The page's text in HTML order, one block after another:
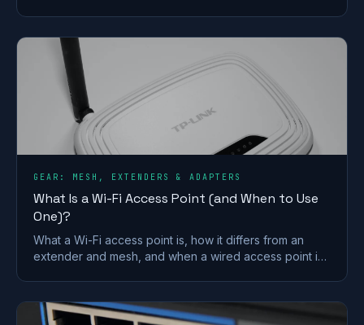
GEAR: MESH, EXTENDERS & ADAPTERS
What Is a Wi-Fi Access Point (and When to Use
One)?
What a Wi-Fi access point is, how it differs from an
extender and mesh, and when a wired access point is